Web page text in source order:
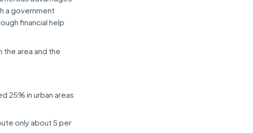
a government
financial help
area and the
25% in urban areas
only about 5 per